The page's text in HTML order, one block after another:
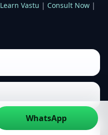
Learn Vastu | Consult Now |
WhatsApp